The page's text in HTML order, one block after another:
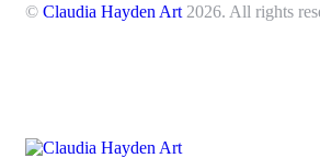
© Claudia Hayden Art 2026. All rights